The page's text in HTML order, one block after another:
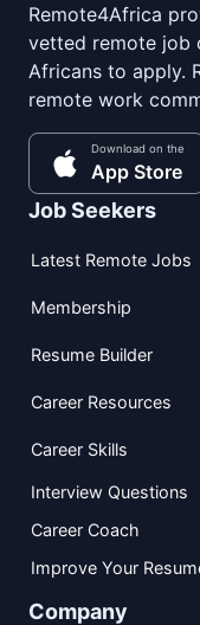
Remote4Africa
vetted remote job
Africans to apply.
remote work
Download on the
App Store
Job Seekers
Latest Remote Jobs
Membership
Resume Builder
Career Resources
Career Skills
Interview Questions
Career Coach
Improve Your
Company